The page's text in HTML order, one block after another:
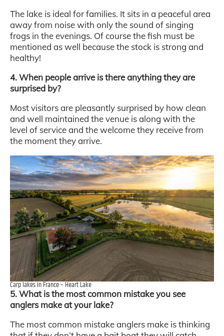
The lake is ideal for families. It sits in a peaceful area
away from noise with only the sound of singing
frogs in the evenings. Of course the fish must be
mentioned as well because the stock is strong and
healthy!
4. When people arrive is there anything they are
surprised by?
Most visitors are pleasantly surprised by how clean
and well maintained the venue is along with the
level of service and the welcome they receive from
the moment they arrive.
Carp lakes in France – Heart Lake
5. What is the most common mistake you see
anglers make at your lake?
The most common mistake anglers make is thinking